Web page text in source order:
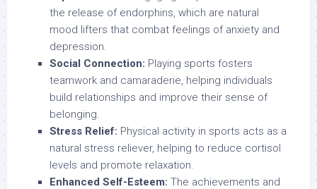
the release of endorphins, which are natural
mood lifters that combat feelings of anxiety and
depression.
Social Connection: Playing sports fosters
teamwork and camaraderie, helping individuals
build relationships and improve their sense of
belonging.
Stress Relief: Physical activity in sports acts as a
natural stress reliever, helping to reduce cortisol
levels and promote relaxation.
Enhanced Self-Esteem: The achievements and